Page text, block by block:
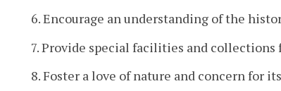
6. Encourage an understanding of the
7. Provide special facilities and
8. Foster a love of nature and concern for